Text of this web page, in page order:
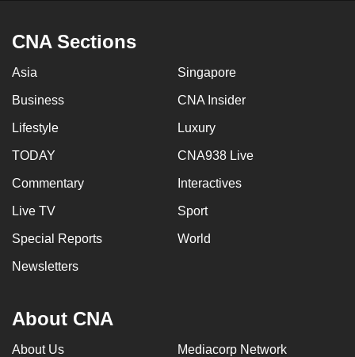
CNA Sections
Asia Singapore
Business CNA Insider
Lifestyle Luxury
TODAY CNA938 Live
Commentary Interactives
Live TV Sport
Special Reports World
Newsletters
About CNA
About Us Mediacorp Network
us